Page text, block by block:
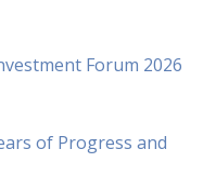
Forum 2026
of Progress and